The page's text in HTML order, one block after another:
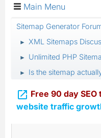
Main Menu
Sitemap Generator
► XML Sitemaps
► Unlimited PHP
► Is the sitemap
 Free 90 day SEO
website traffic